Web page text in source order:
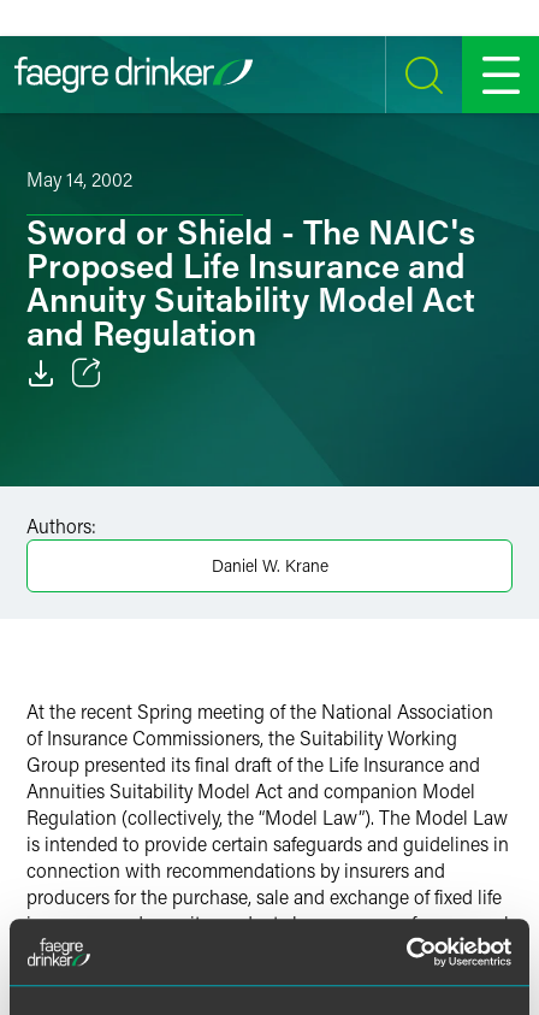
SEARCH MENU
May 14, 2002
Sword or Shield - The NAIC's
Proposed Life Insurance and
Annuity Suitability Model Act
and Regulation
Authors:
Daniel W. Krane
At the recent Spring meeting of the National Association
of Insurance Commissioners, the Suitability Working
Group presented its final draft of the Life Insurance and
Annuities Suitability Model Act and companion Model
Regulation (collectively, the “Model Law”). The Model Law
is intended to provide certain safeguards and guidelines in
connection with recommendations by insurers and
producers for the purchase, sale and exchange of fixed life
insurance and annuity products by consumers for personal
or family insurance needs. Although the NAIC’s Life